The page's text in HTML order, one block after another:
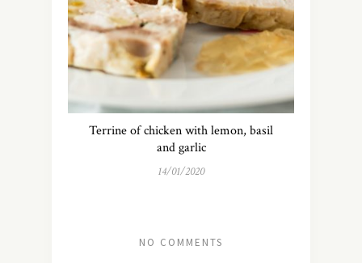
Terrine of chicken with lemon, basil
and garlic
14/01/2020
NO COMMENTS